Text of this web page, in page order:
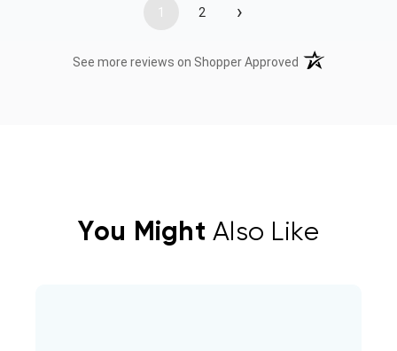
1 2 ›
See more reviews on Shopper Approved (opens in a new
You Might Also Like